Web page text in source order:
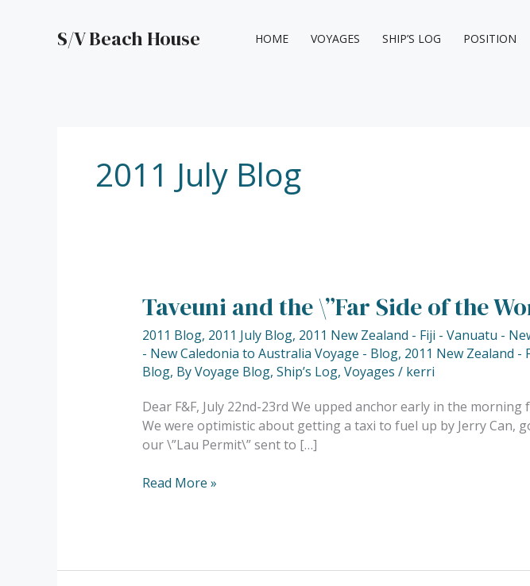
S/V Beach House HOME VOYAGES SHIP’S LOG POSITION
2011 July Blog
Taveuni and the \”Far Side of the
2011 Blog, 2011 July Blog, 2011 New Zealand - Fiji - Vanuatu -
- New Caledonia to Australia Voyage - Blog, 2011 New Zealand -
Blog, By Voyage Blog, Ship’s Log, Voyages / kerri
Dear F&F, July 22nd-23rd We upped anchor early in the
We were optimistic about getting a taxi to fuel up by Jerry Can,
our \”Lau Permit\” sent to […]
Taveuni
and
the
\”Far
Side
of
the
World\”……
Read More »